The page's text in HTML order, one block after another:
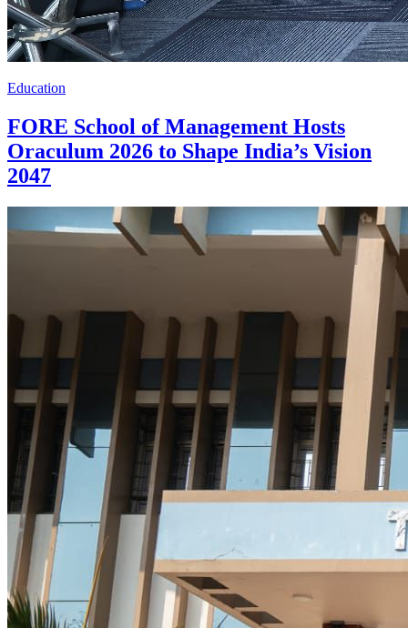
Education
FORE School of Management Hosts
Oraculum 2026 to Shape India’s Vision
2047